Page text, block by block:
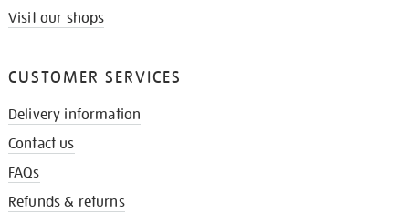
Visit our shops
CUSTOMER SERVICES
Delivery information
Contact us
FAQs
Refunds & returns